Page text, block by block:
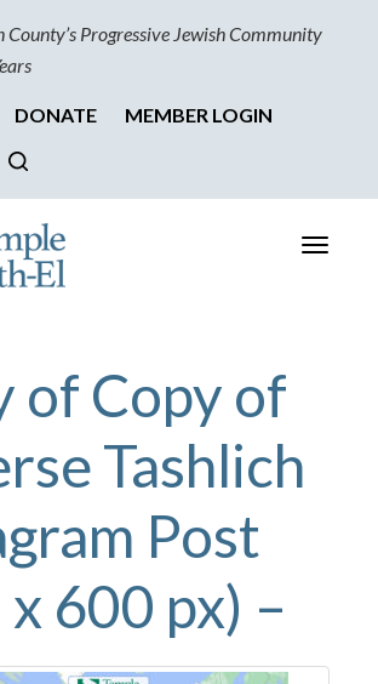
County’s Progressive Jewish Community
DONATE
MEMBER LOGIN
Toggle
of Copy of
Tashlich
Post
600 px) –